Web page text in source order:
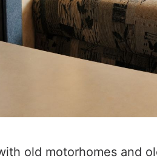
old motorhomes and